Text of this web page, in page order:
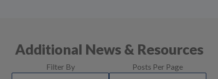
Additional News & Resources
Filter By Posts Per Page